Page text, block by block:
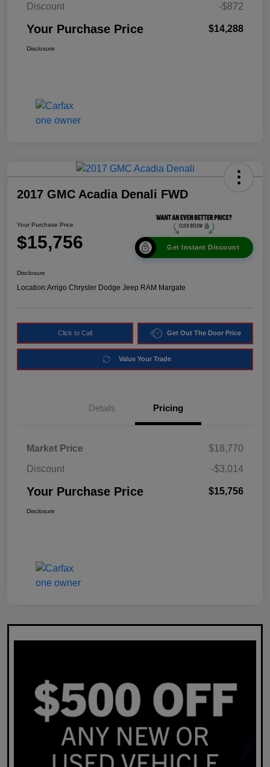
Discount
-$872
Your Purchase Price $14,288
Disclosure
2017 GMC Acadia Denali FWD
Your Purchase Price
$15,756 Get Instant Discount
Disclosure
Location:Arrigo Chrysler Dodge Jeep RAM Margate
Click to Call Get Out The Door Price
Value Your Trade
Details Pricing
Market Price
$18,770
Discount
-$3,014
Your Purchase Price $15,756
Disclosure